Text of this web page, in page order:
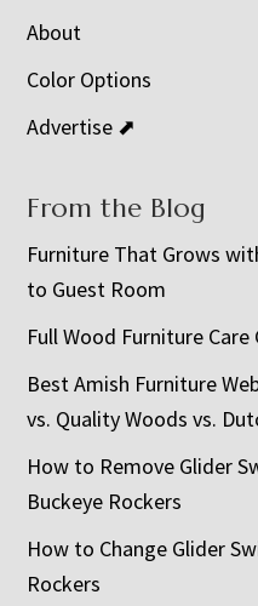
About
Color Options
Advertise ⬈
From the Blog
Furniture That Grows
to Guest Room
Full Wood Furniture Care
Best Amish Furniture
vs. Quality Woods vs.
How to Remove Glider
Buckeye Rockers
How to Change Glider
Rockers